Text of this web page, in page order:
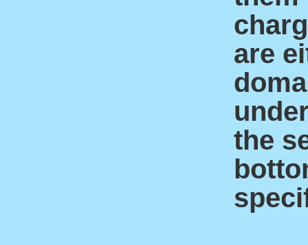
are
the